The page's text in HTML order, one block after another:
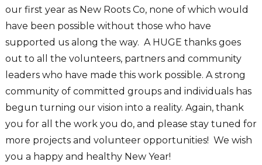
our first year as New Roots Co, none of which would
have been possible without those who have
supported us along the way. A HUGE thanks goes
out to all the volunteers, partners and community
leaders who have made this work possible. A strong
community of committed groups and individuals has
begun turning our vision into a reality. Again, thank
you for all the work you do, and please stay tuned for
more projects and volunteer opportunities! We wish
you a happy and healthy New Year!